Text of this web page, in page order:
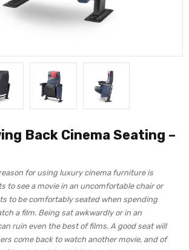
Back Cinema Seating –
for using luxury cinema furniture is
to see a movie in an uncomfortable chair or
to be comfortably seated when spending
a film. Being sat awkwardly or in an
ruin even the best of films. A good seat will
come back to watch another movie, and of